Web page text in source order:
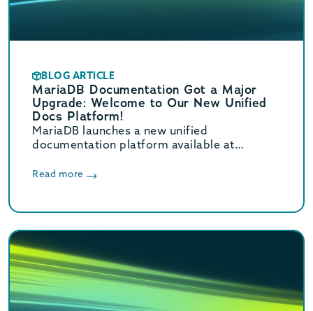
BLOG ARTICLE
MariaDB Documentation Got a Major
Upgrade: Welcome to Our New Unified
Docs Platform!
MariaDB launches a new unified
documentation platform available at
how to contribute.
Read more